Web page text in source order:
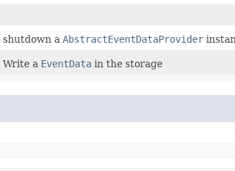
shutdown a AbstractEventDataProvider
Write a EventData in the storage